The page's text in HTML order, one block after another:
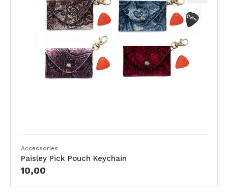
Accessories
Paisley Pick Pouch Keychain
10,00